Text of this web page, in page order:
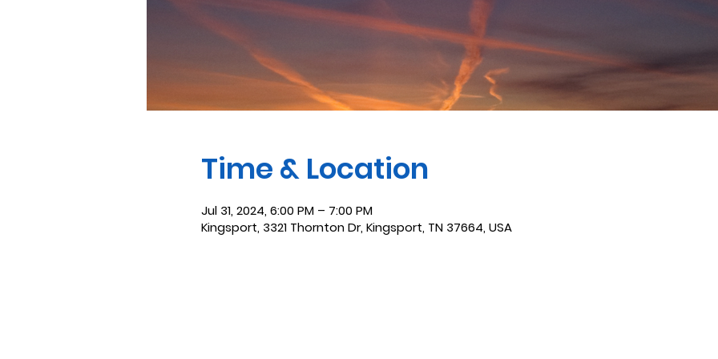
Time & Location
Jul 31, 2024, 6:00 PM – 7:00 PM
Kingsport, 3321 Thornton Dr, Kingsport, TN 37664, USA